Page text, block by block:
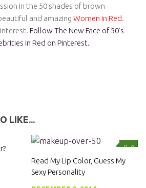
in the 50 shades of brown
and amazing Women in Red.
Follow The New Face of 50’s
in Red on Pinterest.
LIKE...
0
Read My Lip Color, Guess My
Sexy Personality